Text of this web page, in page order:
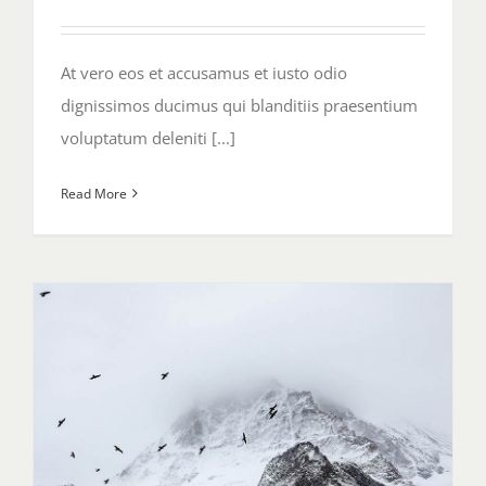
At vero eos et accusamus et iusto odio
dignissimos ducimus qui blanditiis praesentium
voluptatum deleniti [...]
Read More